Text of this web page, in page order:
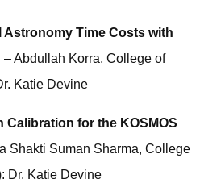
Time Costs with
– Abdullah Korra, College of
Katie Devine
Calibration for the KOSMOS
Shakti Suman Sharma, College
Dr. Katie Devine